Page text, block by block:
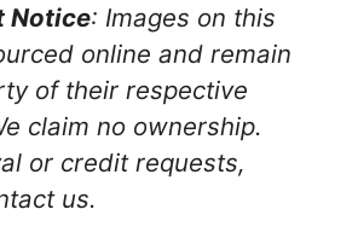
Notice: Images on this
online and remain
of their respective
claim no ownership.
or credit requests,
us.